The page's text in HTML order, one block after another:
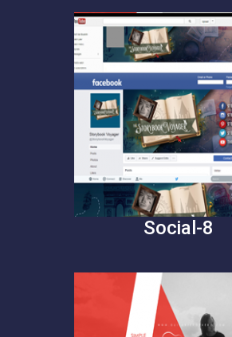
Social-8